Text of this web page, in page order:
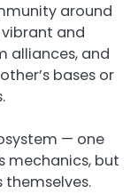
around
and
alliances, and
bases or
— one
mechanics, but